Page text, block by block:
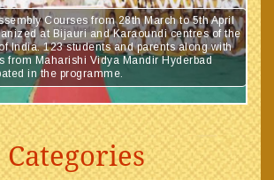
Courses from 28th March to 5th April
at Bijauri and Karaoundi centres of the
India. 123 students and parents along with
from Maharishi Vidya Mandir Hyderbad
in the programme.
Categories